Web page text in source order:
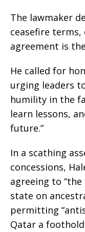
The lawmaker
ceasefire
agreement is
He called for
urging leaders
humility in the
learn lessons,
future.”
In a scathing
concessions,
agreeing to
state on
permitting
Qatar a foothold